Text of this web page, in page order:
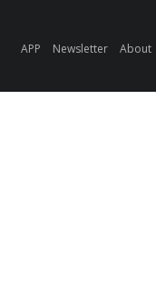
APP Newsletter About